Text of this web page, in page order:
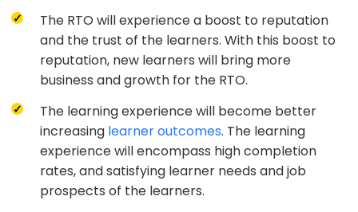
The RTO will experience a boost to reputation
and the trust of the learners. With this boost to
reputation, new learners will bring more
business and growth for the RTO.
The learning experience will become better
increasing learner outcomes. The learning
experience will encompass high completion
rates, and satisfying learner needs and job
prospects of the learners.